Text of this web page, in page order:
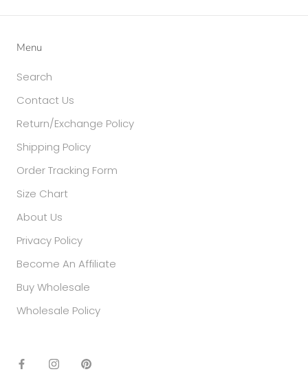
Menu
Search
Contact Us
Return/Exchange Policy
Shipping Policy
Order Tracking Form
Size Chart
About Us
Privacy Policy
Become An Affiliate
Buy Wholesale
Wholesale Policy